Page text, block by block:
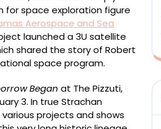
for space exploration figure
Aerospace and Sea
launched a 3U satellite
shared the story of Robert
space program.
Began at The Pizzuti,
3. In true Strachan
projects and shows